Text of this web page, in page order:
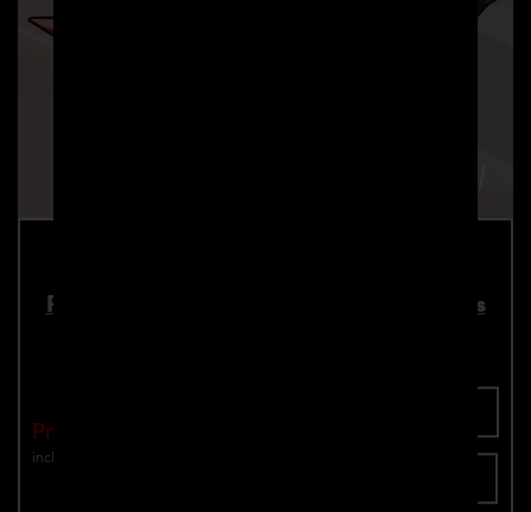
PD700 Roof Spoiler for Lamborghini Urus
Price: €2,190.00
incl. VAT